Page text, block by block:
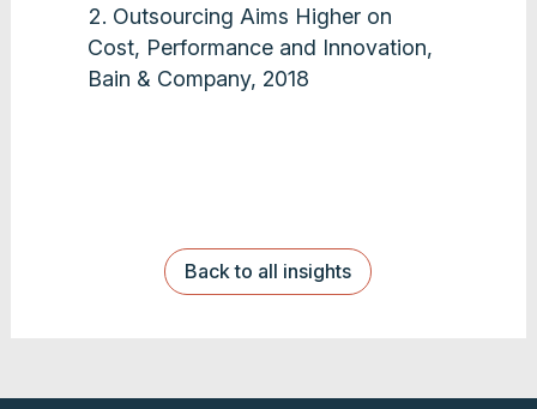
Outsourcing Aims Higher on
Cost, Performance and Innovation,
Bain & Company, 2018
Back to all insights